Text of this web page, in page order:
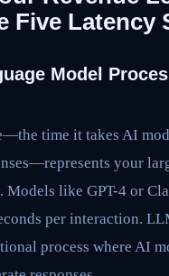
Five Latency
Model
time it takes AI
your
Models like GPT-4 or
per interaction.
process where AI